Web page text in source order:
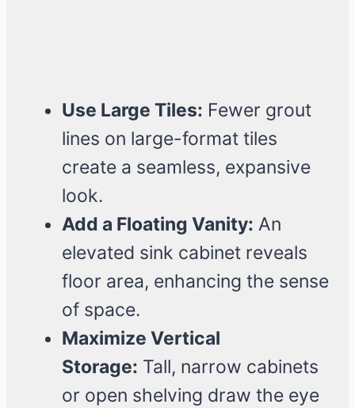
Use Large Tiles: Fewer grout
lines on large-format tiles
create a seamless, expansive
look.
Add a Floating Vanity: An
elevated sink cabinet reveals
floor area, enhancing the sense
of space.
Maximize Vertical
Storage: Tall, narrow cabinets
or open shelving draw the eye